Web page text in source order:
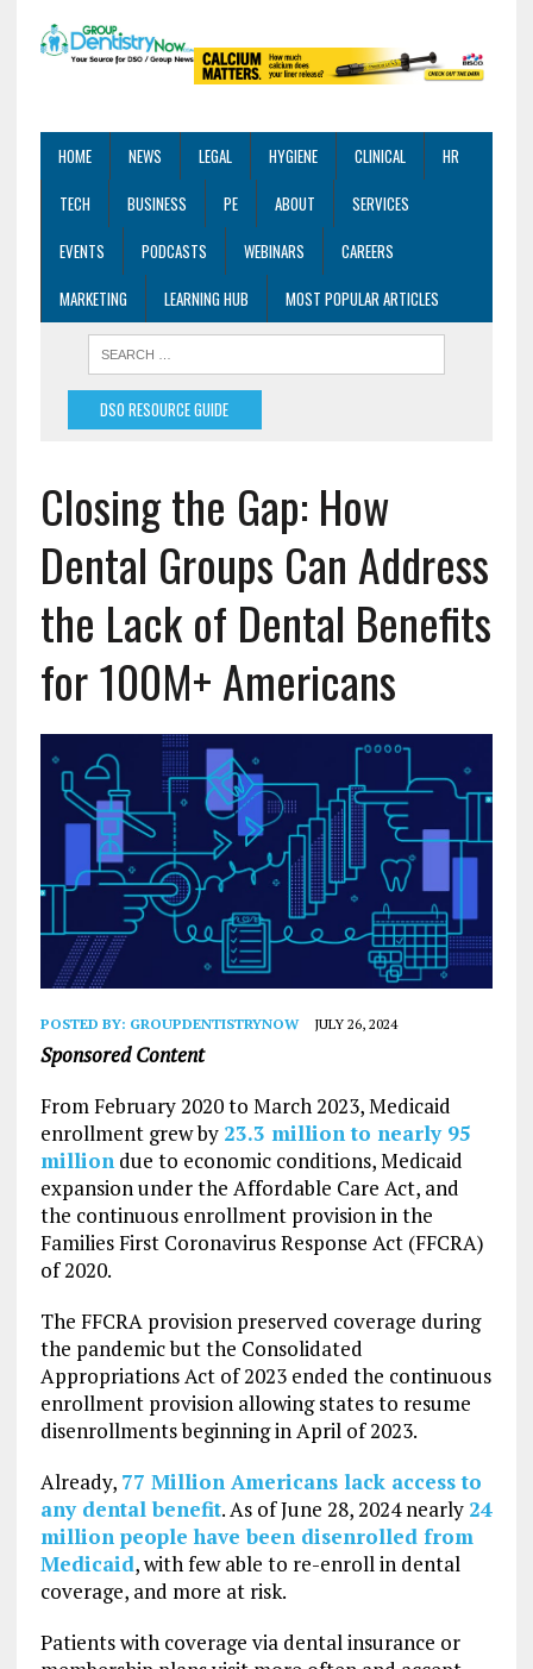
HOME NEWS LEGAL HYGIENE CLINICAL
HR
TECH
BUSINESS PE ABOUT
SERVICES
EVENTS
PODCASTS WEBINARS
CAREERS
MARKETING
LEARNING HUB MOST POPULAR ARTICLES
DSO RESOURCE GUIDE
Closing the Gap: How
Dental Groups Can Address
the Lack of Dental Benefits
for 100M+ Americans
POSTED BY: GROUPDENTISTRYNOW JULY 26, 2024
Sponsored Content
From February 2020 to March 2023, Medicaid
enrollment grew by 23.3 million to nearly 95
milliondue to economic conditions, Medicaid
expansion under the Affordable Care Act, and
the continuous enrollment provision in the
Families First Coronavirus Response Act (FFCRA)
of 2020.
The FFCRA provision preserved coverage during
the pandemic but the Consolidated
Appropriations Act of 2023 ended the continuous
enrollment provision allowing states to resume
disenrollments beginning in April of 2023.
Already, 77 Million Americans lack access to
any dental benefit. As of June 28, 2024 nearly 24
million people have been disenrolled from
Medicaid, with few able to re-enroll in dental
coverage, and more at risk.
Patients with coverage via dental insurance or